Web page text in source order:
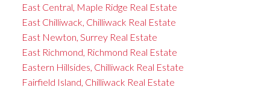
East Central, Maple Ridge Real Estate
East Chilliwack, Chilliwack Real Estate
East Newton, Surrey Real Estate
East Richmond, Richmond Real Estate
Eastern Hillsides, Chilliwack Real Estate
Fairfield Island, Chilliwack Real Estate